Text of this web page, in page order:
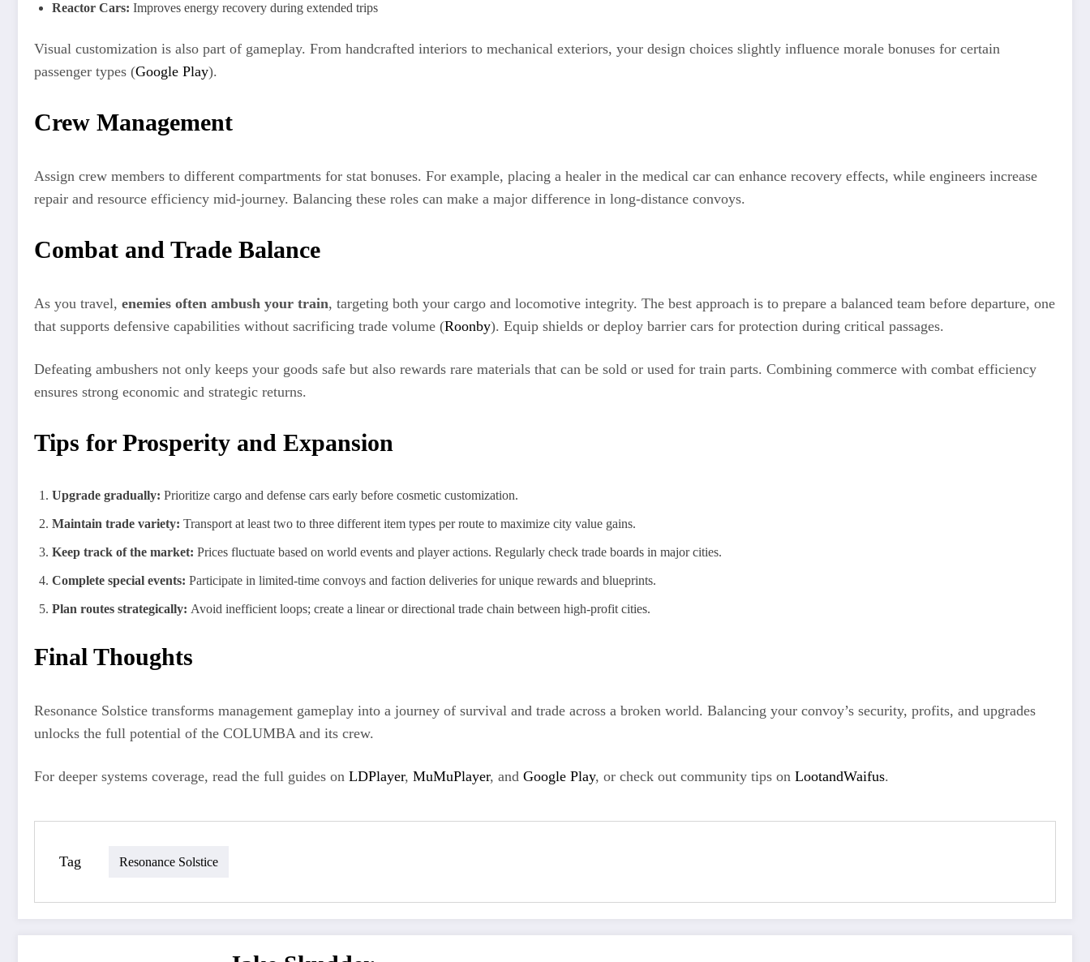
Reactor Cars: Improves energy recovery during extended trips
Visual customization is also part of gameplay. From handcrafted interiors to mechanical exteriors, your design choices slightly influence morale bonuses for certain
passenger types (Google Play).
Crew Management
Assign crew members to different compartments for stat bonuses. For example, placing a healer in the medical car can enhance recovery effects, while engineers increase
repair and resource efficiency mid-journey. Balancing these roles can make a major difference in long-distance convoys.
Combat and Trade Balance
As you travel, enemies often ambush your train, targeting both your cargo and locomotive integrity. The best approach is to prepare a balanced team before departure, one
that supports defensive capabilities without sacrificing trade volume (Roonby). Equip shields or deploy barrier cars for protection during critical passages.
Defeating ambushers not only keeps your goods safe but also rewards rare materials that can be sold or used for train parts. Combining commerce with combat efficiency
ensures strong economic and strategic returns.
Tips for Prosperity and Expansion
Upgrade gradually: Prioritize cargo and defense cars early before cosmetic customization.
Maintain trade variety: Transport at least two to three different item types per route to maximize city value gains.
Keep track of the market: Prices fluctuate based on world events and player actions. Regularly check trade boards in major cities.
Complete special events: Participate in limited-time convoys and faction deliveries for unique rewards and blueprints.
Plan routes strategically: Avoid inefficient loops; create a linear or directional trade chain between high-profit cities.
Final Thoughts
Resonance Solstice transforms management gameplay into a journey of survival and trade across a broken world. Balancing your convoy’s security, profits, and upgrades
unlocks the full potential of the COLUMBA and its crew.
For deeper systems coverage, read the full guides on LDPlayer, MuMuPlayer, and Google Play, or check out community tips on LootandWaifus.
Tag Resonance Solstice